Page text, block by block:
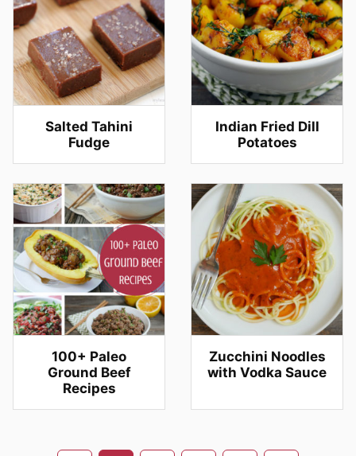
Salted Tahini
Fudge
Indian Fried Dill
Potatoes
100+ Paleo
Ground Beef
Recipes
Zucchini Noodles
with Vodka Sauce